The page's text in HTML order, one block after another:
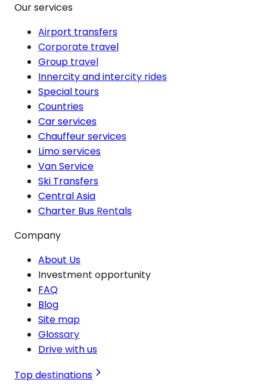
Our services
Airport transfers
Corporate travel
Group travel
Innercity and intercity rides
Special tours
Countries
Car services
Chauffeur services
Limo services
Van Service
Ski Transfers
Central Asia
Charter Bus Rentals
Company
About Us
Investment opportunity
FAQ
Blog
Site map
Glossary
Drive with us
Top destinations